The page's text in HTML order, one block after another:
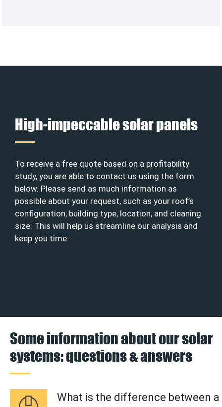
High-impeccable solar panels
To receive a free quote based on a profitability
study, you are able to contact us using the form
below. Please send as much information as
possible about your request, such as your roof’s
configuration, building type, location, and cleaning
size. This will help us streamline our analysis and
keep you time.
Some information about our solar
systems: questions & answers
What is the difference between a